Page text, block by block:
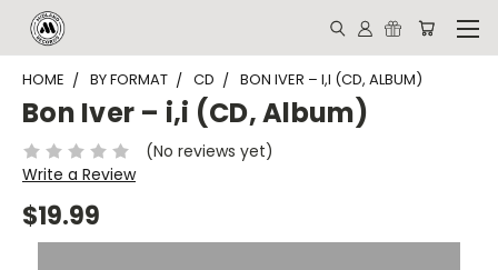
HOME BY FORMAT CD BON IVER ‎– I,I (CD, ALBUM)
Bon Iver ‎– i,i (CD, Album)
(No reviews yet)
Write a Review
$19.99